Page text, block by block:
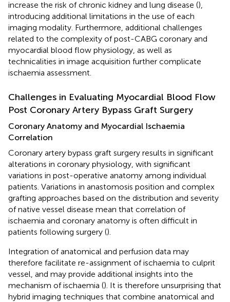
increase the risk of chronic kidney and lung disease (),
introducing additional limitations in the use of each
imaging modality. Furthermore, additional challenges
related to the complexity of post-CABG coronary and
myocardial blood flow physiology, as well as
technicalities in image acquisition further complicate
ischaemia assessment.
Challenges in Evaluating Myocardial Blood Flow
Post Coronary Artery Bypass Graft Surgery
Coronary Anatomy and Myocardial Ischaemia
Correlation
Coronary artery bypass graft surgery results in significant
alterations in coronary physiology, with significant
variations in post-operative anatomy among individual
patients. Variations in anastomosis position and complex
grafting approaches based on the distribution and severity
of native vessel disease mean that correlation of
ischaemia and coronary anatomy is often difficult in
patients following surgery ().
Integration of anatomical and perfusion data may
therefore facilitate re-assignment of ischaemia to culprit
vessel, and may provide additional insights into the
mechanism of ischaemia (). It is therefore unsurprising that
hybrid imaging techniques that combine anatomical and